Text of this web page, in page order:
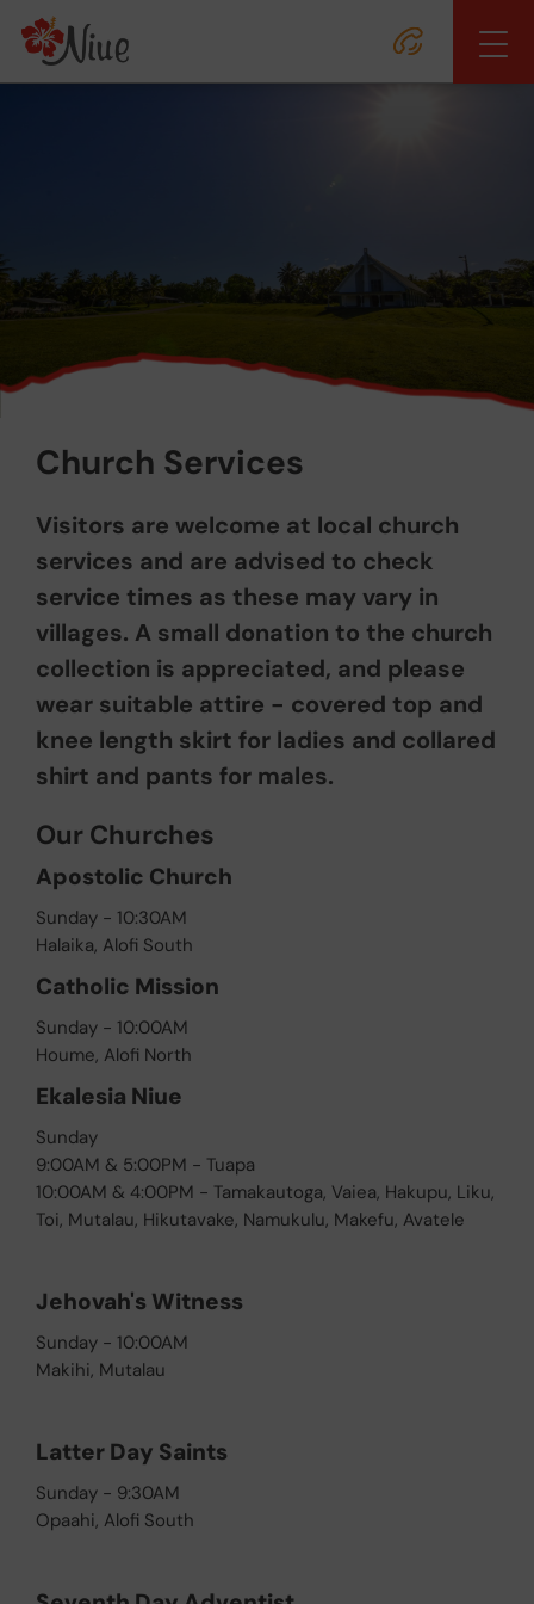
Church Services
Visitors are welcome at local church
services and are advised to check
service times as these may vary in
villages. A small donation to the church
collection is appreciated, and please
wear suitable attire - covered top and
knee length skirt for ladies and collared
shirt and pants for males.
Our Churches
Apostolic Church
Sunday - 10:30AM
Halaika, Alofi South
Catholic Mission
Sunday - 10:00AM
Houme, Alofi North
Ekalesia Niue
Sunday
9:00AM & 5:00PM - Tuapa
10:00AM & 4:00PM - Tamakautoga, Vaiea, Hakupu, Liku,
Toi, Mutalau, Hikutavake, Namukulu, Makefu, Avatele
Jehovah's Witness
Sunday - 10:00AM
Makihi, Mutalau
Latter Day Saints
Sunday - 9:30AM
Opaahi, Alofi South